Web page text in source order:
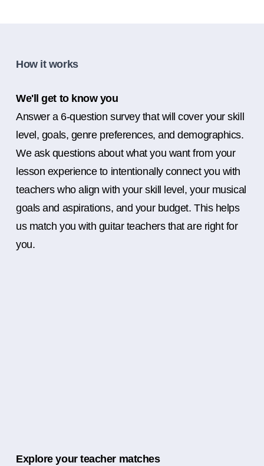
How it works
We'll get to know you
Answer a 6-question survey that will cover your skill
level, goals, genre preferences, and demographics.
We ask questions about what you want from your
lesson experience to intentionally connect you with
teachers who align with your skill level, your musical
goals and aspirations, and your budget. This helps
us match you with guitar teachers that are right for
you.
Explore your teacher matches